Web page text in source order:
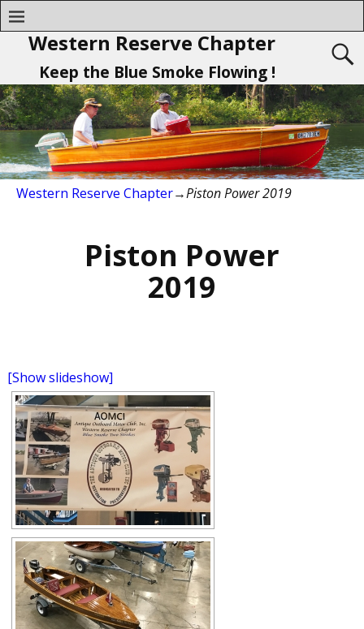
Western Reserve Chapter
Keep the Blue Smoke Flowing !
Western Reserve Chapter→Piston Power 2019
Piston Power
2019
[Show slideshow]